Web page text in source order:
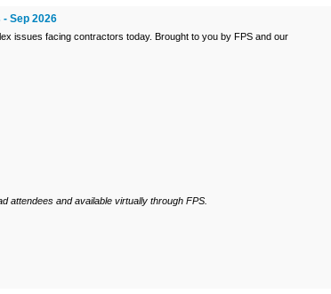
Sep 2026
issues facing contractors today. Brought to you by FPS and our
attendees and available virtually through FPS.